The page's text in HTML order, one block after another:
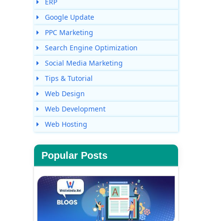
Google Update
PPC Marketing
Search Engine Optimization
Social Media Marketing
Tips & Tutorial
Web Design
Web Development
Web Hosting
Popular Posts